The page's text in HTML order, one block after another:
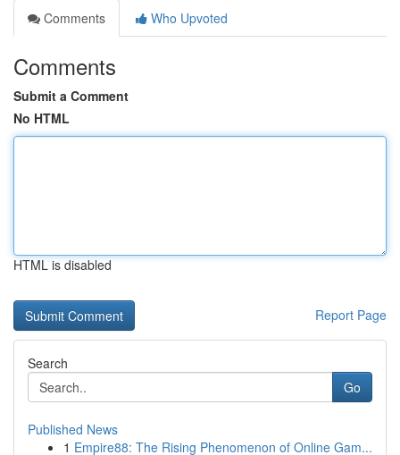
Comments
Who Upvoted
Comments
Submit a Comment
No HTML
HTML is disabled
Report Page
Search
Go
Published News
1 Empire88: The Rising Phenomenon of Online Gam...